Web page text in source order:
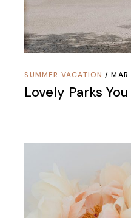
SUMMER VACATION MAR
Lovely Parks